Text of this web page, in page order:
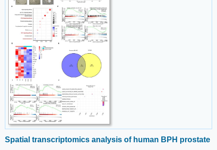
Spatial transcriptomics analysis of human BPH prostate